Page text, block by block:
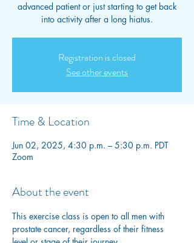
advanced patient or just starting to get back
into activity after a long hiatus.
Registration is closed
See other events
Time & Location
Jun 02, 2025, 4:30 p.m. – 5:30 p.m. PDT
Zoom
About the event
This exercise class is open to all men with
prostate cancer, regardless of their fitness